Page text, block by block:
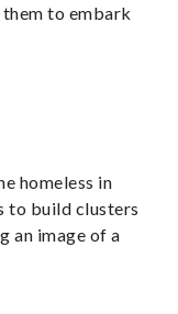
to embark
homeless in
to build clusters
an image of a